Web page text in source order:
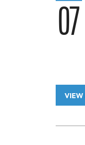
07
VIEW